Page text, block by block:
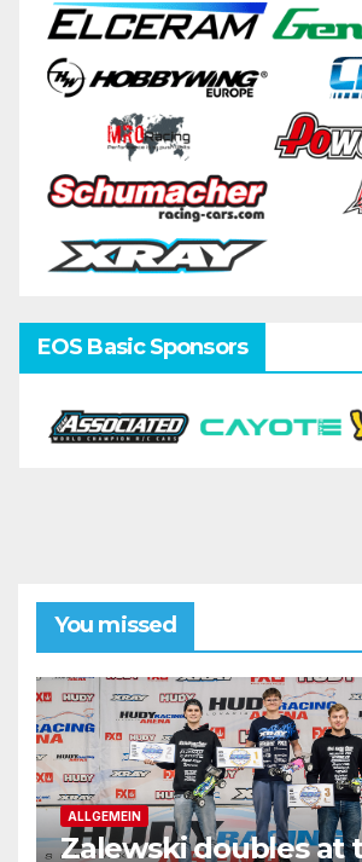
EOS Basic Sponsors
You missed
ALLGEMEIN
Zalewski doubles at